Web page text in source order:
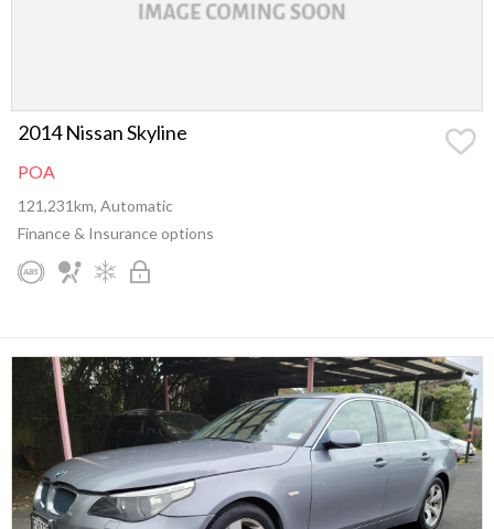
2014 Nissan Skyline
POA
121,231km, Automatic
Finance & Insurance options